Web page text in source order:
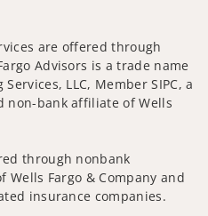
are offered through
Advisors is a trade name
LLC, Member SIPC, a
non-bank affiliate of Wells
through nonbank
Fargo & Company and
insurance companies.